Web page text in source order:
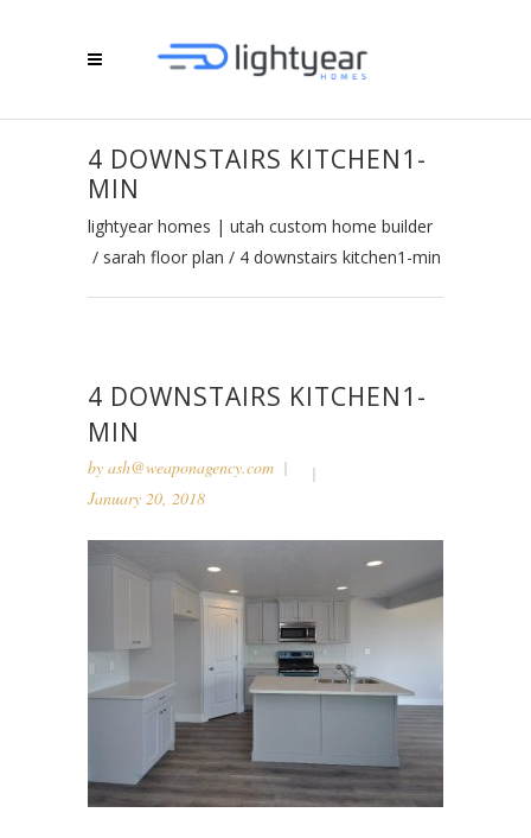
4 DOWNSTAIRS KITCHEN1-
MIN
lightyear homes | utah custom home builder
/ sarah floor plan / 4 downstairs kitchen1-min
4 DOWNSTAIRS KITCHEN1-
MIN
by ash@weaponagency.com
January 20, 2018